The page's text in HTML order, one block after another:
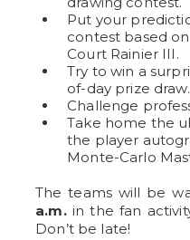
Put your
contest based
Court Rainier III.
Try to win a
of-day prize draw.
Challenge
Take home the
the player
Monte-Carlo
The teams will be
a.m.in the fan
Don’t be late!